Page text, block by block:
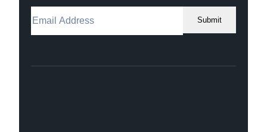
Submit
Facebook
Instagram
LinkedIn
Youtube
X